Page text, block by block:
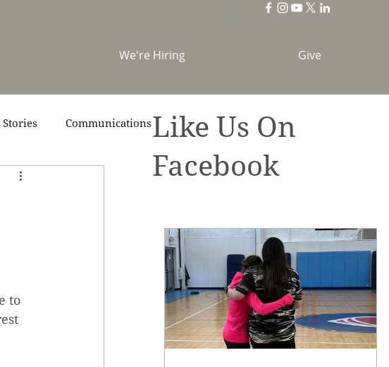
We're Hiring Give
Stories Communications
Celebrations
to
Like Us On
Facebook